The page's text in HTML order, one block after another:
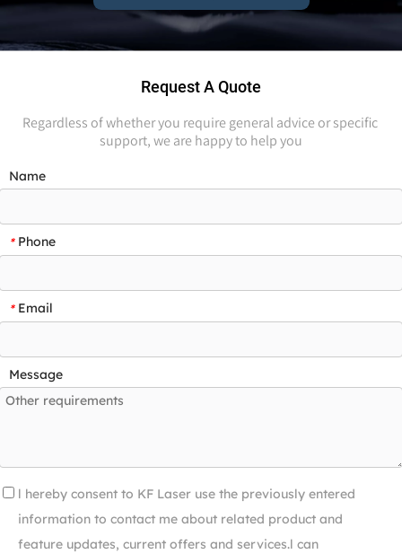
Request A Quote
Regardless of whether you require general advice or specific
support, we are happy to help you
Name
* Phone
* Email
Message
l hereby consent to KF Laser use the previously entered
information to contact me about related product and
feature updates, current offers and services.l can